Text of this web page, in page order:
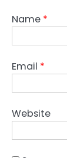
Name *
Email *
Website